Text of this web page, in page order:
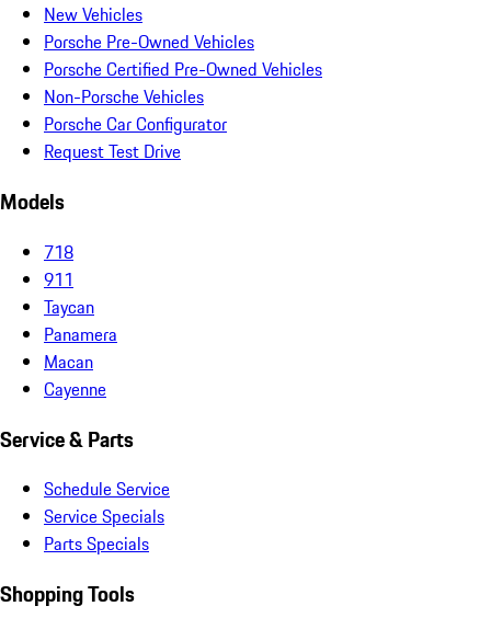
New Vehicles
Porsche Pre-Owned Vehicles
Porsche Certified Pre-Owned Vehicles
Non-Porsche Vehicles
Porsche Car Configurator
Request Test Drive
Models
718
911
Taycan
Panamera
Macan
Cayenne
Service & Parts
Schedule Service
Service Specials
Parts Specials
Shopping Tools